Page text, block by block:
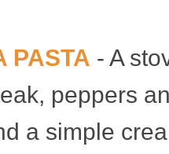
PASTA - A
peppers
a simple